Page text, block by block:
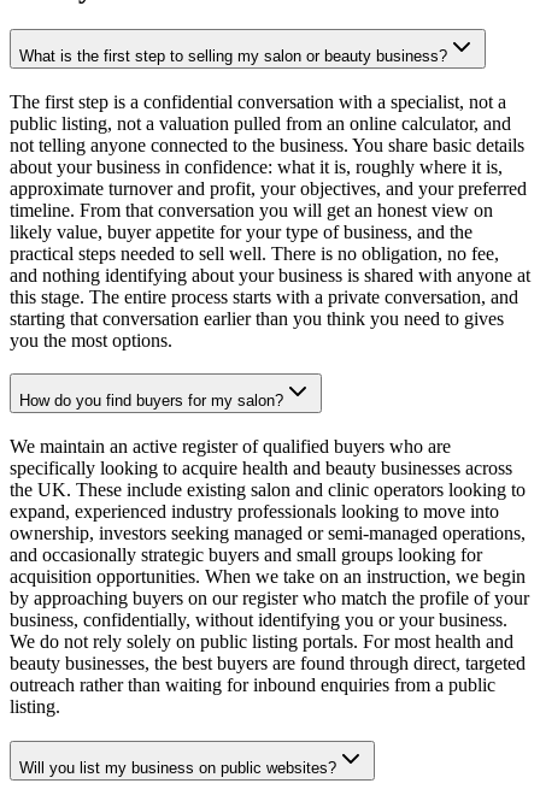
What is the first step to selling my salon or beauty business?
The first step is a confidential conversation with a specialist, not a
public listing, not a valuation pulled from an online calculator, and
not telling anyone connected to the business. You share basic details
about your business in confidence: what it is, roughly where it is,
approximate turnover and profit, your objectives, and your preferred
timeline. From that conversation you will get an honest view on
likely value, buyer appetite for your type of business, and the
practical steps needed to sell well. There is no obligation, no fee,
and nothing identifying about your business is shared with anyone at
this stage. The entire process starts with a private conversation, and
starting that conversation earlier than you think you need to gives
you the most options.
How do you find buyers for my salon?
We maintain an active register of qualified buyers who are
specifically looking to acquire health and beauty businesses across
the UK. These include existing salon and clinic operators looking to
expand, experienced industry professionals looking to move into
ownership, investors seeking managed or semi-managed operations,
and occasionally strategic buyers and small groups looking for
acquisition opportunities. When we take on an instruction, we begin
by approaching buyers on our register who match the profile of your
business, confidentially, without identifying you or your business.
We do not rely solely on public listing portals. For most health and
beauty businesses, the best buyers are found through direct, targeted
outreach rather than waiting for inbound enquiries from a public
listing.
Will you list my business on public websites?